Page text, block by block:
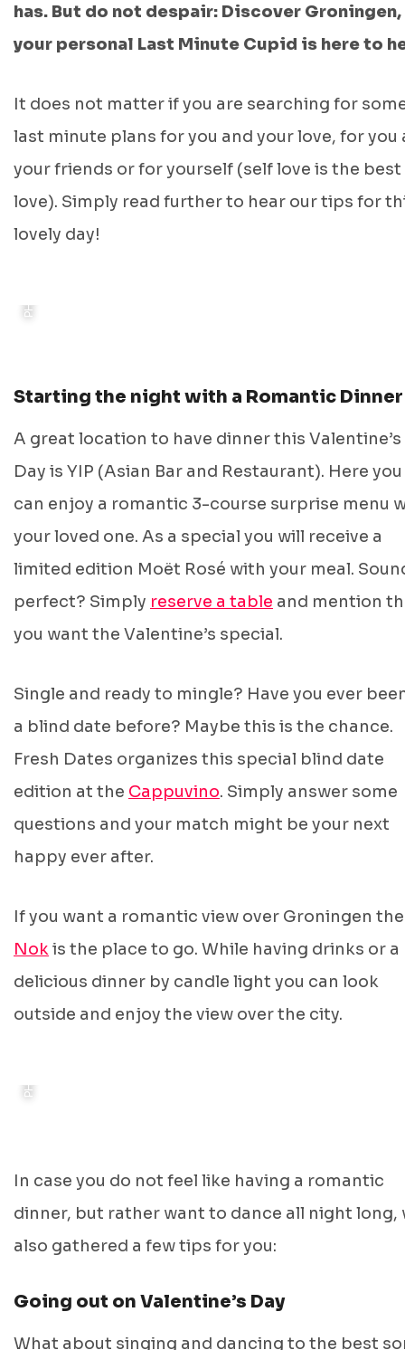
has. But do not despair: Discover Groningen,
your personal Last Minute Cupid is here to
It does not matter if you are searching for
last minute plans for you and your love, for you
your friends or for yourself (self love is the best
love). Simply read further to hear our tips for
lovely day!
PHOTO: ALEXANDER POSTMA (DISCOVER GRONINGEN)
Starting the night with a Romantic Dinner
A great location to have dinner this Valentine’s
Day is YIP (Asian Bar and Restaurant). Here you
can enjoy a romantic 3-course surprise menu
your loved one. As a special you will receive a
limited edition Moët Rosé with your meal.
perfect? Simply reserve a table and mention
you want the Valentine’s special.
Single and ready to mingle? Have you ever
a blind date before? Maybe this is the chance.
Fresh Dates organizes this special blind date
edition at the Cappuvino. Simply answer some
questions and your match might be your next
happy ever after.
If you want a romantic view over Groningen
Nokis the place to go. While having drinks or a
delicious dinner by candle light you can look
outside and enjoy the view over the city.
PHOTO: KOKOMO GRONINGEN
In case you do not feel like having a romantic
dinner, but rather want to dance all night long,
also gathered a few tips for you:
Going out on Valentine’s Day
What about singing and dancing to the best